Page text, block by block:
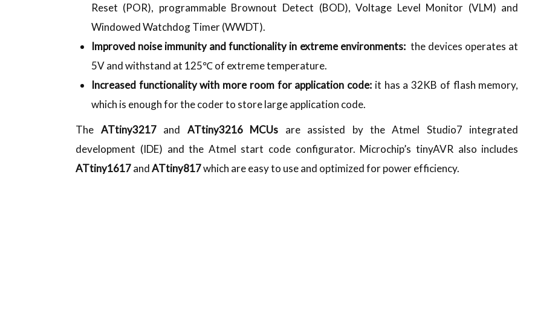
Reset (POR), programmable Brownout Detect (BOD), Voltage Level Monitor (VLM) and
Windowed Watchdog Timer (WWDT).
Improved noise immunity and functionality in extreme environments: the devices operates at
5V and withstand at 125℃ of extreme temperature.
Increased functionality with more room for application code: it has a 32KB of flash memory,
which is enough for the coder to store large application code.
The ATtiny3217and ATtiny3216 MCUs are assisted by the Atmel Studio7 integrated
development (IDE) and the Atmel start code configurator. Microchip’s tinyAVR also includes
ATtiny1617andATtiny817which are easy to use and optimized for power efficiency.